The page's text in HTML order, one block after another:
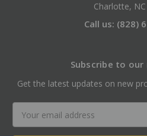
Charlotte,
Call us: (828)
Subscribe to
Get the latest updates on new
Address